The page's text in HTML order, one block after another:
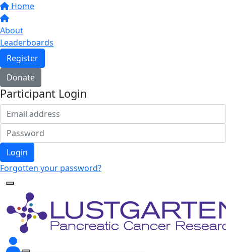
Home
About
Leaderboards
Register
Donate
Participant Login
Login
Forgotten your password?